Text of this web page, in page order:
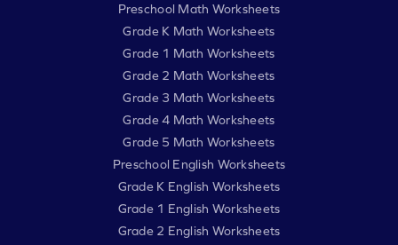
Preschool Math Worksheets
Grade K Math Worksheets
Grade 1 Math Worksheets
Grade 2 Math Worksheets
Grade 3 Math Worksheets
Grade 4 Math Worksheets
Grade 5 Math Worksheets
Preschool English Worksheets
Grade K English Worksheets
Grade 1 English Worksheets
Grade 2 English Worksheets